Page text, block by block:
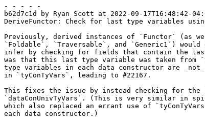
- - - - -
b62d7c1d by Ryan Scott at 2022-09-17T16:48:42-
DeriveFunctor: Check for last type variables using
Previously, derived instances of `Functor` (as
`Foldable`, `Traversable`, and `Generic1`)
infer by checking for fields that contain the
was that this last type variable was taken from
type variables in each data constructor are
in `tyConTyVars`, leading to #22167.
This fixes the issue by instead checking for
`dataConUnivTyVars`. (This is very similar in
which also replaced an errant use of
each data constructor.)